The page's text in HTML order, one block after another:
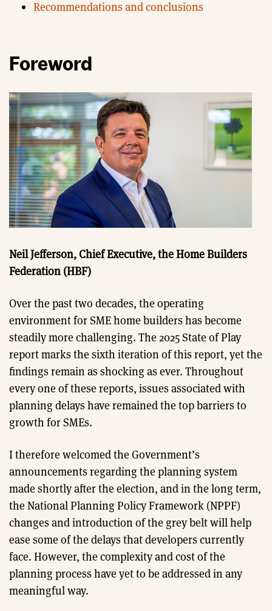
Recommendations and conclusions
Foreword
Neil Jefferson, Chief Executive, the Home Builders
Federation (HBF)
Over the past two decades, the operating
environment for SME home builders has become
steadily more challenging. The 2025 State of Play
report marks the sixth iteration of this report, yet the
findings remain as shocking as ever. Throughout
every one of these reports, issues associated with
planning delays have remained the top barriers to
growth for SMEs.
I therefore welcomed the Government’s
announcements regarding the planning system
made shortly after the election, and in the long term,
the National Planning Policy Framework (NPPF)
changes and introduction of the grey belt will help
ease some of the delays that developers currently
face. However, the complexity and cost of the
planning process have yet to be addressed in any
meaningful way.